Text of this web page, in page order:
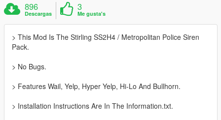
896
Descargas
3
Me gusta's
> This Mod Is The Stirling SS2H4 / Metropolitan Police Siren
Pack.
> No Bugs.
> Features Wail, Yelp, Hyper Yelp, Hi-Lo And Bullhorn.
> Installation Instructions Are In The Information.txt.